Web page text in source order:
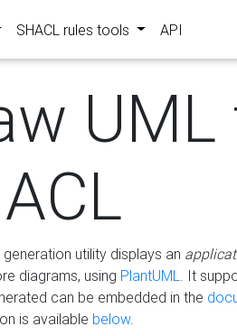
SHACL rules tools API
utility displays an
diagrams, using PlantUML. It
can be embedded in the
is available below.